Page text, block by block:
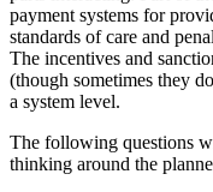
payment systems for
standards of care and
The incentives and
(though sometimes they
a system level.
The following questions
thinking around the